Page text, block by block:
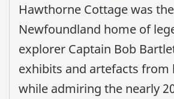
Hawthorne Cottage was the
Newfoundland home of
explorer Captain Bob
exhibits and artefacts from
while admiring the nearly